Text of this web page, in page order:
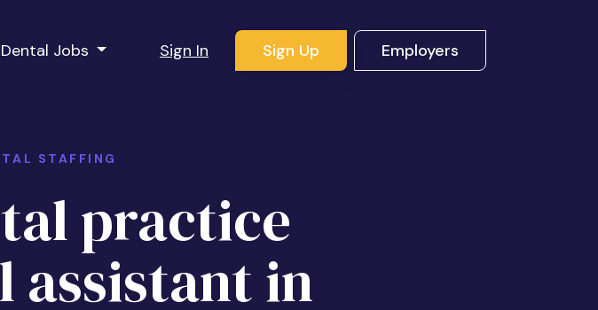
Dental Jobs Sign In Sign Up Employers
STAFFING
practice
assistant in